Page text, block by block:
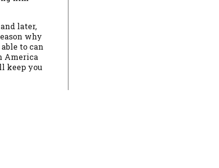
later,
why
to can
America
keep you